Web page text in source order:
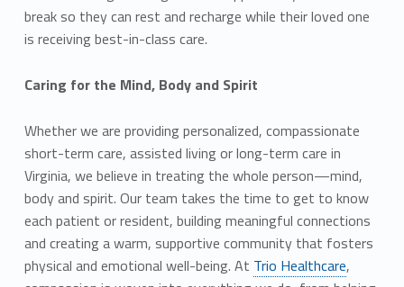
break so they can rest and recharge while their loved one
is receiving best-in-class care.
Caring for the Mind, Body and Spirit
Whether we are providing personalized, compassionate
short-term care, assisted living or long-term care in
Virginia, we believe in treating the whole person—mind,
body and spirit. Our team takes the time to get to know
each patient or resident, building meaningful connections
and creating a warm, supportive community that fosters
physical and emotional well-being. At Trio Healthcare,